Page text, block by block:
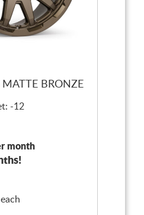
MATTE BRONZE
-12
month
each